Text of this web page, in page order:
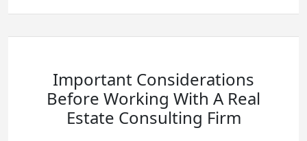
Important Considerations
Before Working With A Real
Estate Consulting Firm